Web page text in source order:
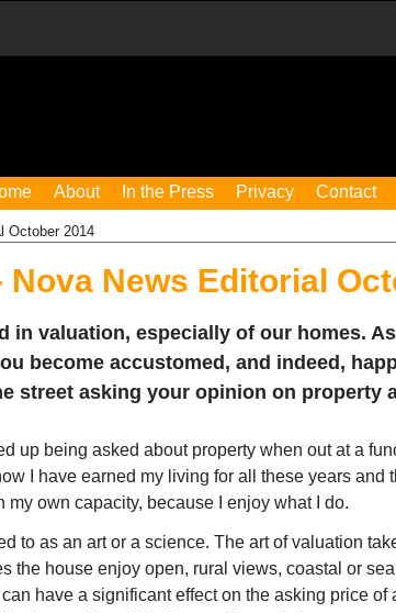
About In the Press Privacy
Contact
October 2014
Nova News Editorial
in valuation, especially of our homes.
become accustomed, and indeed,
street asking your opinion on property
up being asked about property when out at a
I have earned my living for all these years
my own capacity, because I enjoy what I do.
to as an art or a science. The art of valuation
the house enjoy open, rural views, coastal or
have a significant effect on the asking price